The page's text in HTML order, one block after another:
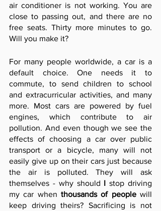
air conditioner is not working. You are
close to passing out, and there are no
free seats. Thirty more minutes to go.
Will you make it?
For many people worldwide, a car is a
default choice. One needs it to
commute, to send children to school
and extracurricular activities, and many
more. Most cars are powered by fuel
engines, which contribute to air
pollution. And even though we see the
effects of choosing a car over public
transport or a bicycle, many will not
easily give up on their cars just because
the air is polluted. They will ask
themselves - why should I stop driving
my car when thousands of people will
keep driving theirs? Sacrificing is not